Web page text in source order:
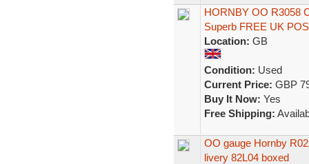
HORNBY OO R3058
Superb FREE UK
Location: GB
Condition: Used
Current Price: GBP
Buy It Now: Yes
Free Shipping:
OO gauge Hornby
livery 82L04 boxed